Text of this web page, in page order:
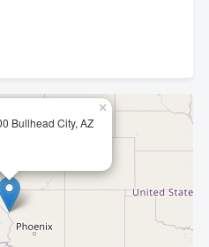
Bullhead City, AZ
×